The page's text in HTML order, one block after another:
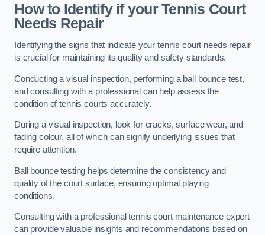
How to Identify if your Tennis Court
Needs Repair
Identifying the signs that indicate your tennis court needs repair
is crucial for maintaining its quality and safety standards.
Conducting a visual inspection, performing a ball bounce test,
and consulting with a professional can help assess the
condition of tennis courts accurately.
During a visual inspection, look for cracks, surface wear, and
fading colour, all of which can signify underlying issues that
require attention.
Ball bounce testing helps determine the consistency and
quality of the court surface, ensuring optimal playing
conditions.
Consulting with a professional tennis court maintenance expert
can provide valuable insights and recommendations based on